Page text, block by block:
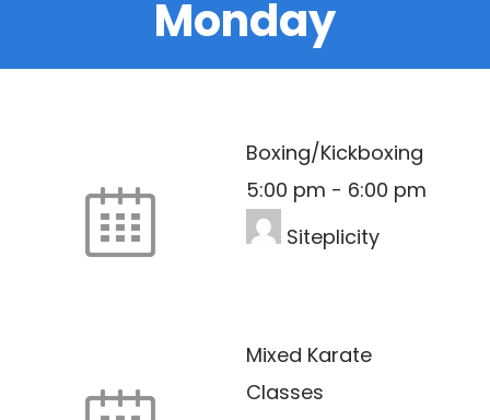
Monday
Boxing/Kickboxing
5:00 pm - 6:00 pm
Siteplicity
Mixed Karate
Classes